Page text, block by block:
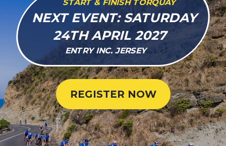
START & FINISH TORQUAY
NEXT EVENT: SATURDAY
24TH APRIL 2027
ENTRY INC. JERSEY
REGISTER NOW